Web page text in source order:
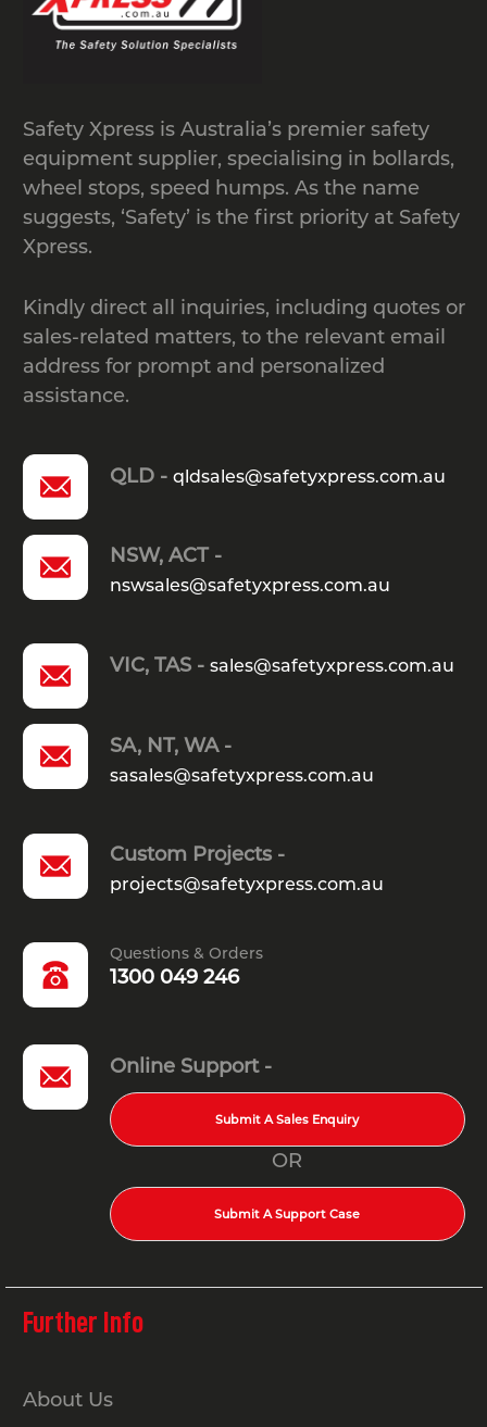
in touch with our team by calling
049 246or by
Safety Xpress is Australia’s premier safety
equipment supplier, specialising in bollards,
wheel stops, speed humps. As the name
suggests, ‘Safety’ is the first priority at Safety
Xpress.
Kindly direct all inquiries, including quotes or
sales-related matters, to the relevant email
address for prompt and personalized
assistance.
QLD - qldsales@safetyxpress.com.au
NSW, ACT -
nswsales@safetyxpress.com.au
VIC, TAS - sales@safetyxpress.com.au
SA, NT, WA -
sasales@safetyxpress.com.au
Custom Projects -
projects@safetyxpress.com.au
Questions & Orders
1300 049 246
Online Support -
Submit A Sales Enquiry
OR
Submit A Support Case
Further Info
About Us